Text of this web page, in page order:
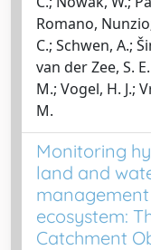
Romano,
C.; Schwen, A.;
van der Zee, S.
M.; Vogel, H. J.;
M.
Monitoring
land and
ecosystem:
Catchment